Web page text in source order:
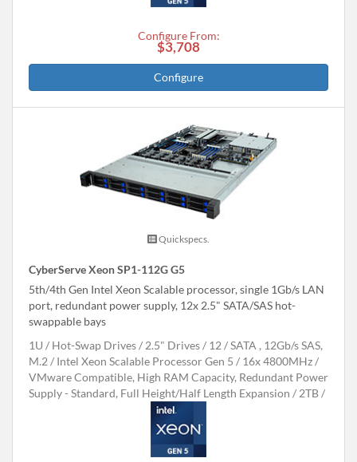
Configure From:
$3,708
Configure
Quickspecs.
CyberServe Xeon SP1-112G G5
5th/4th Gen Intel Xeon Scalable processor, single 1Gb/s LAN
port, redundant power supply, 12x 2.5" SATA/SAS hot-
swappable bays
1U
Hot-Swap Drives 2.5" Drives 12
SATA , 12Gb/s SAS,
M.2
Intel Xeon Scalable Processor Gen 5
16x 4800MHz
VMware Compatible, High RAM Capacity, Redundant Power
Supply - Standard, Full Height/Half Length Expansion
2TB